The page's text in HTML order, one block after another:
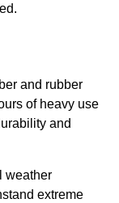
and rubber
of heavy use
and
weather
extreme